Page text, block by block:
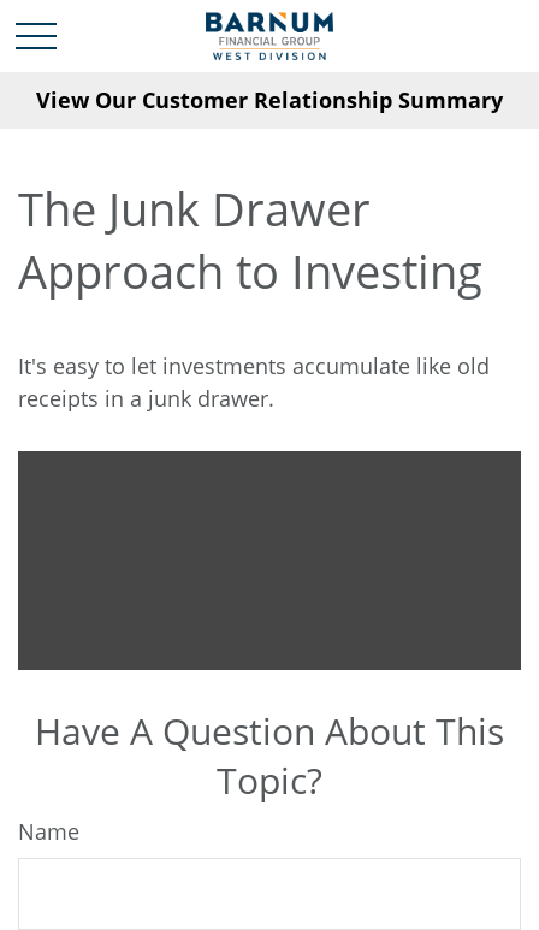
View Our Customer Relationship Summary
The Junk Drawer
Approach to Investing
It's easy to let investments accumulate like old
receipts in a junk drawer.
Have A Question About This
Topic?
Name